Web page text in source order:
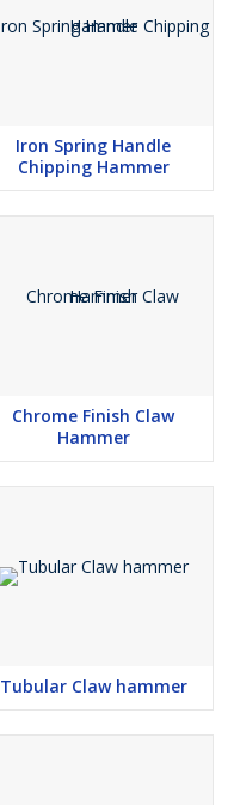
Iron Spring Handle
Chipping Hammer
Chrome Finish Claw
Hammer
Tubular Claw hammer